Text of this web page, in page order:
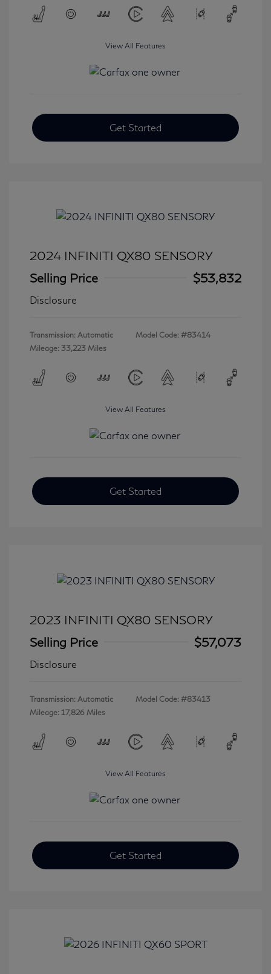
View All Features
Get Started
2024 INFINITI QX80 SENSORY
Selling Price
$53,832
Disclosure
Transmission: Automatic
Mileage: 33,223 Miles
Model Code: #83414
View All Features
Get Started
2023 INFINITI QX80 SENSORY
Selling Price
$57,073
Disclosure
Transmission: Automatic
Mileage: 17,826 Miles
Model Code: #83413
View All Features
Get Started